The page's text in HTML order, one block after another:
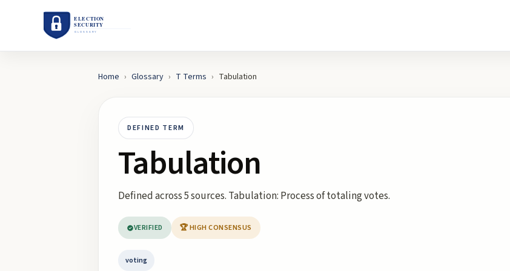
Home › Glossary › T Terms › Tabulation
DEFINED TERM
Tabulation
Defined across 5 sources. Tabulation: Process of totaling votes.
VERIFIED 🏆 HIGH CONSENSUS
voting